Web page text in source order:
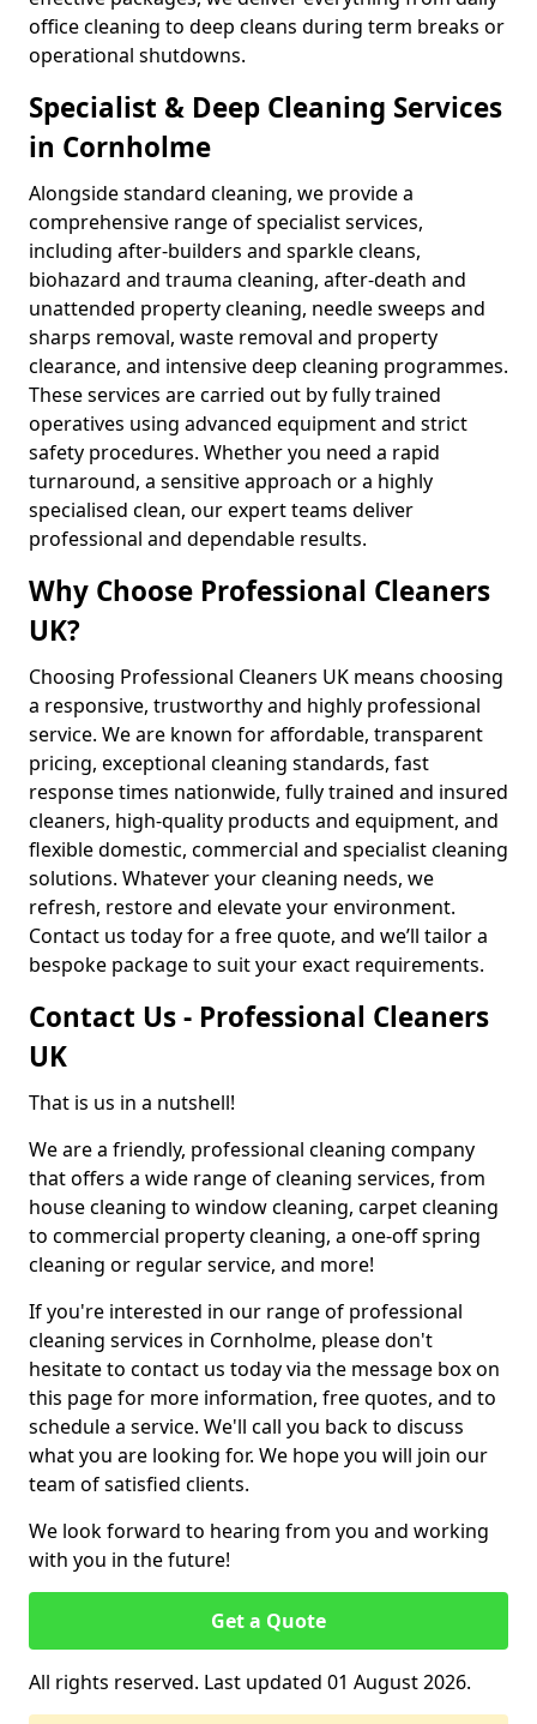
office cleaning to deep cleans during term breaks or
operational shutdowns.
Specialist & Deep Cleaning Services
in Cornholme
Alongside standard cleaning, we provide a
comprehensive range of specialist services,
including after-builders and sparkle cleans,
biohazard and trauma cleaning, after-death and
unattended property cleaning, needle sweeps and
sharps removal, waste removal and property
clearance, and intensive deep cleaning programmes.
These services are carried out by fully trained
operatives using advanced equipment and strict
safety procedures. Whether you need a rapid
turnaround, a sensitive approach or a highly
specialised clean, our expert teams deliver
professional and dependable results.
Why Choose Professional Cleaners
UK?
Choosing Professional Cleaners UK means choosing
a responsive, trustworthy and highly professional
service. We are known for affordable, transparent
pricing, exceptional cleaning standards, fast
response times nationwide, fully trained and insured
cleaners, high-quality products and equipment, and
flexible domestic, commercial and specialist cleaning
solutions. Whatever your cleaning needs, we
refresh, restore and elevate your environment.
Contact us today for a free quote, and we’ll tailor a
bespoke package to suit your exact requirements.
Contact Us - Professional Cleaners
UK
That is us in a nutshell!
We are a friendly, professional cleaning company
that offers a wide range of cleaning services, from
house cleaning to window cleaning, carpet cleaning
to commercial property cleaning, a one-off spring
cleaning or regular service, and more!
If you're interested in our range of professional
cleaning services in Cornholme, please don't
hesitate to contact us today via the message box on
this page for more information, free quotes, and to
schedule a service. We'll call you back to discuss
what you are looking for. We hope you will join our
team of satisfied clients.
We look forward to hearing from you and working
with you in the future!
Get a Quote
All rights reserved. Last updated 01 August 2026.